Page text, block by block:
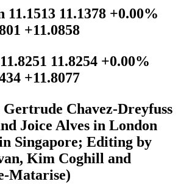
11.1513 11.1378 +0.00%
+11.0858
11.8254 +0.00%
+11.8077
Chavez-Dreyfuss
Joice Alves in London
Singapore; Editing by
Kim Coghill and
Matarise)